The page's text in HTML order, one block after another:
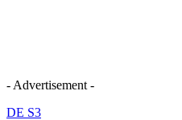
- Advertisement -
DE S3